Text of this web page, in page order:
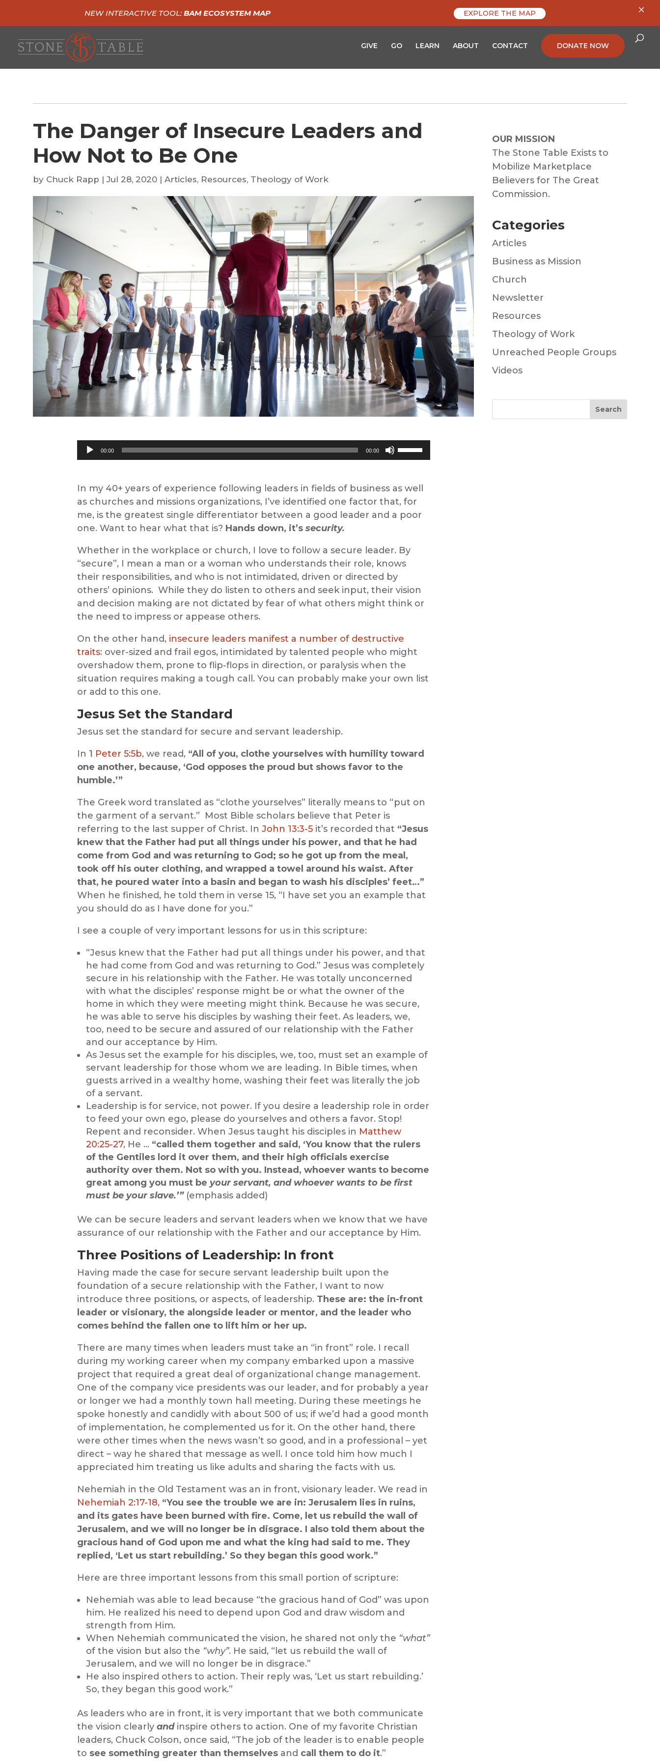
GIVE GO LEARN ABOUT CONTACT DONATE NOW
The Danger of Insecure Leaders and
How Not to Be One
by Chuck Rapp |Jul 28, 2020 |Articles, Resources, Theology of Work
Audio
Player
00:00 00:00
Use
Up/Down
keys
to
increase
volume.
In my 40+ years of experience following leaders in fields of business as well
as churches and missions organizations, I’ve identified one factor that, for
me, is the greatest single differentiator between a good leader and a poor
one. Want to hear what that is? Hands down, it’s security.
Whether in the workplace or church, I love to follow a secure leader. By
“secure”, I mean a man or a woman who understands their role, knows
their responsibilities, and who is not intimidated, driven or directed by
others’ opinions. While they do listen to others and seek input, their vision
and decision making are not dictated by fear of what others might think or
the need to impress or appease others.
On the other hand, insecure leaders manifest a number of destructive
traits: over-sized and frail egos, intimidated by talented people who might
overshadow them, prone to flip-flops in direction, or paralysis when the
situation requires making a tough call. You can probably make your own list
or add to this one.
Jesus Set the Standard
Jesus set the standard for secure and servant leadership.
In 1 Peter 5:5b, we read, “All of you, clothe yourselves with humility toward
one another, because, ‘God opposes the proud but shows favor to the
humble.’”
The Greek word translated as “clothe yourselves” literally means to “put on
the garment of a servant.” Most Bible scholars believe that Peter is
referring to the last supper of Christ. In John 13:3-5 it’s recorded that “Jesus
knew that the Father had put all things under his power, and that he had
come from God and was returning to God; so he got up from the meal,
took off his outer clothing, and wrapped a towel around his waist. After
that, he poured water into a basin and began to wash his disciples’ feet…”
When he finished, he told them in verse 15, “I have set you an example that
you should do as I have done for you.”
I see a couple of very important lessons for us in this scripture:
“Jesus knew that the Father had put all things under his power, and that
he had come from God and was returning to God.” Jesus was completely
secure in his relationship with the Father. He was totally unconcerned
with what the disciples’ response might be or what the owner of the
home in which they were meeting might think. Because he was secure,
he was able to serve his disciples by washing their feet. As leaders, we,
too, need to be secure and assured of our relationship with the Father
and our acceptance by Him.
As Jesus set the example for his disciples, we, too, must set an example of
servant leadership for those whom we are leading. In Bible times, when
guests arrived in a wealthy home, washing their feet was literally the job
of a servant.
Leadership is for service, not power. If you desire a leadership role in order
to feed your own ego, please do yourselves and others a favor. Stop!
Repent and reconsider. When Jesus taught his disciples in Matthew
20:25-27, He … “called them together and said, ‘You know that the rulers
of the Gentiles lord it over them, and their high officials exercise
authority over them. Not so with you. Instead, whoever wants to become
great among you must be your servant, and whoever wants to be first
must be your slave.’”(emphasis added)
We can be secure leaders and servant leaders when we know that we have
assurance of our relationship with the Father and our acceptance by Him.
Three Positions of Leadership: In front
Having made the case for secure servant leadership built upon the
foundation of a secure relationship with the Father, I want to now
introduce three positions, or aspects, of leadership. These are: the in-front
leader or visionary, the alongside leader or mentor, and the leader who
comes behind the fallen one to lift him or her up.
There are many times when leaders must take an “in front” role. I recall
during my working career when my company embarked upon a massive
project that required a great deal of organizational change management.
One of the company vice presidents was our leader, and for probably a year
or longer we had a monthly town hall meeting. During these meetings he
spoke honestly and candidly with about 500 of us; if we’d had a good month
of implementation, he complemented us for it. On the other hand, there
were other times when the news wasn’t so good, and in a professional – yet
direct – way he shared that message as well. I once told him how much I
appreciated him treating us like adults and sharing the facts with us.
Nehemiah in the Old Testament was an in front, visionary leader. We read in
Nehemiah 2:17-18, “You see the trouble we are in: Jerusalem lies in ruins,
and its gates have been burned with fire. Come, let us rebuild the wall of
Jerusalem, and we will no longer be in disgrace. I also told them about the
gracious hand of God upon me and what the king had said to me. They
replied, ‘Let us start rebuilding.’ So they began this good work.”
Here are three important lessons from this small portion of scripture:
Nehemiah was able to lead because “the gracious hand of God” was upon
him. He realized his need to depend upon God and draw wisdom and
strength from Him.
When Nehemiah communicated the vision, he shared not only the “what”
of the vision but also the “why”. He said, “let us rebuild the wall of
Jerusalem, and we will no longer be in disgrace.”
He also inspired others to action. Their reply was, ‘Let us start rebuilding.’
So, they began this good work.”
As leaders who are in front, it is very important that we both communicate
the vision clearly and inspire others to action. One of my favorite Christian
leaders, Chuck Colson, once said, “The job of the leader is to enable people
to see something greater than themselves and call them to do it.”
OUR MISSION
The Stone Table Exists to
Mobilize Marketplace
Believers for The Great
Commission.
Categories
Articles
Business as Mission
Church
Newsletter
Resources
Theology of Work
Unreached People Groups
Videos
Search
NEW INTERACTIVE TOOL:BAM ECOSYSTEM MAP EXPLORE THE MAP ×